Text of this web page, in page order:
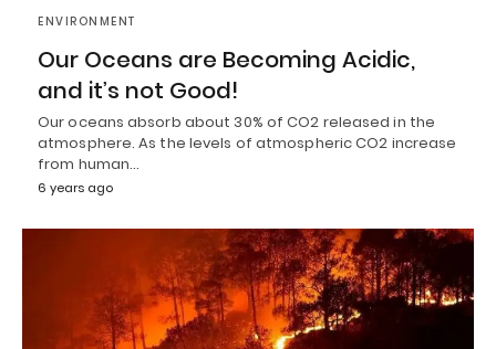
ENVIRONMENT
Our Oceans are Becoming Acidic,
and it’s not Good!
Our oceans absorb about 30% of CO2 released in the
atmosphere. As the levels of atmospheric CO2 increase
from human…
6 years ago